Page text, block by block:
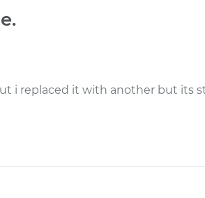
i replaced it with another but its